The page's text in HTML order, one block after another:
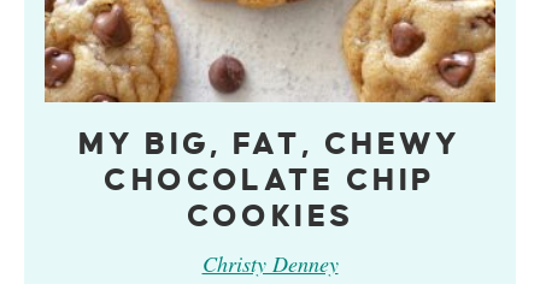
MY BIG, FAT, CHEWY
CHOCOLATE CHIP
COOKIES
Christy Denney